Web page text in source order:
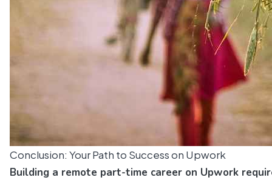
Conclusion: Your Path to Success on Upwork
Building a remote part-time career on Upwork